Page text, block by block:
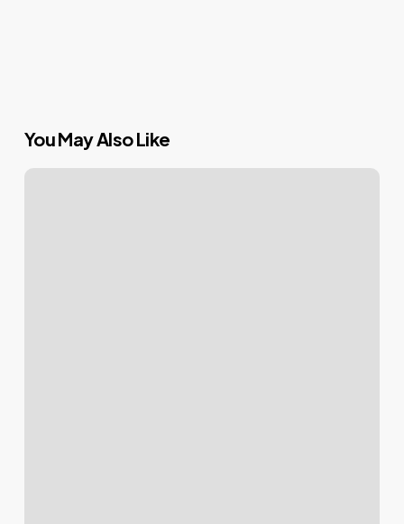
You May Also Like